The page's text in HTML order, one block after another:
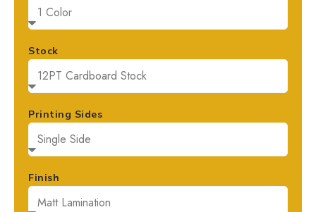
Stock
Printing Sides
Finish